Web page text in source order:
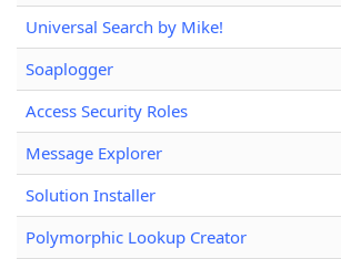
Universal Search by Mike!
Soaplogger
Access Security Roles
Message Explorer
Solution Installer
Polymorphic Lookup Creator